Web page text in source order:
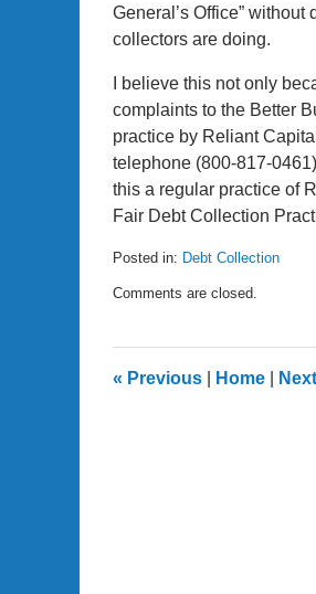
General’s Office”
collectors are doing.
I believe this not only
complaints to the Better
practice by Reliant
telephone (800-817-
this a regular practice of
Fair Debt Collection
Posted in: Debt Collection
December
pm
Comments are closed.
« Previous Home Next